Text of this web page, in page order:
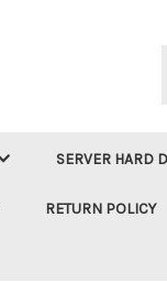
SERVER HARD
RETURN POLICY